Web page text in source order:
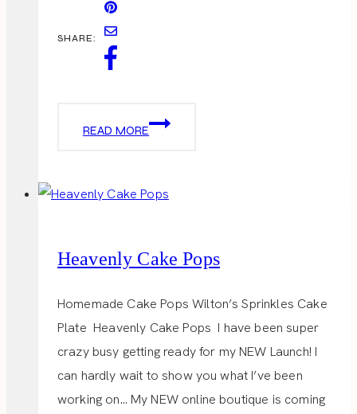
SHARE:
READ MORE
VALENTINE
Heavenly Cake Pops
Homemade Cake Pops Wilton’s Sprinkles Cake
Plate Heavenly Cake Pops I have been super
crazy busy getting ready for my NEW Launch! I
can hardly wait to show you what I’ve been
working on… My NEW online boutique is coming